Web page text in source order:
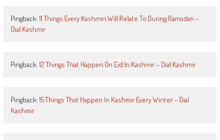
Pingback:11 Things Every Kashmiri Will Relate To During Ramadan –
Dial Kashmir
Pingback:12 Things That Happen On Eid In Kashmir – Dial Kashmir
Pingback:15 Things That Happen In Kashmir Every Winter – Dial
Kashmir